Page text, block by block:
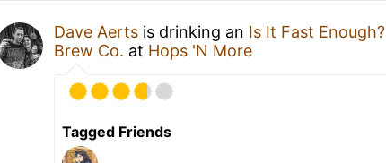
Dave Aerts is drinking an Is It Fast Enough?
Brew Co. at Hops 'N More
Tagged Friends